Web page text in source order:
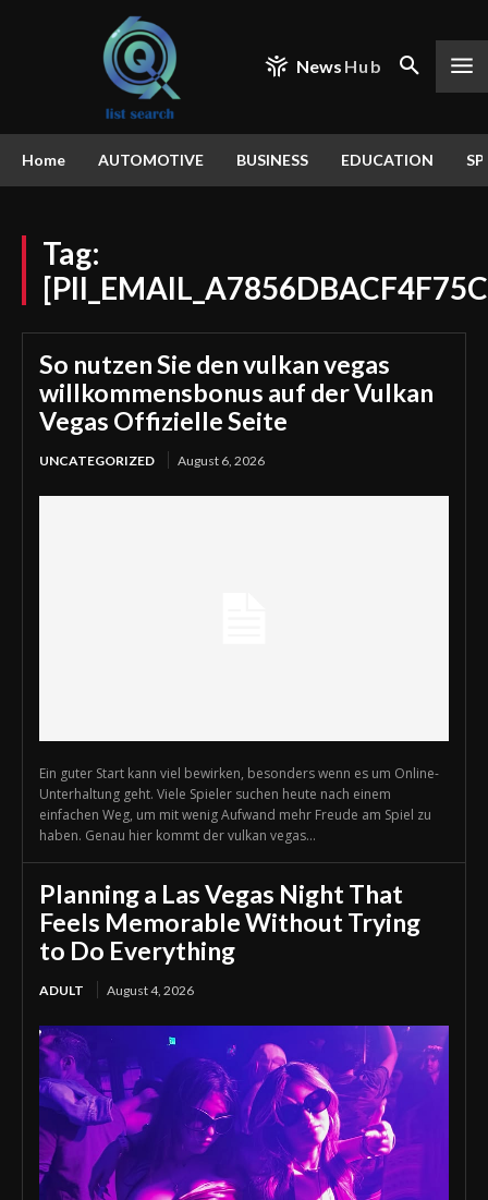
News Hub
Home AUTOMOTIVE BUSINESS EDUCATION
Tag:
So nutzen Sie den vulkan vegas
willkommensbonus auf der Vulkan
Vegas Offizielle Seite
UNCATEGORIZED August 6, 2026
Ein guter Start kann viel bewirken, besonders wenn es um Online-
Unterhaltung geht. Viele Spieler suchen heute nach einem
einfachen Weg, um mit wenig Aufwand mehr Freude am Spiel zu
haben. Genau hier kommt der vulkan vegas...
Planning a Las Vegas Night That
Feels Memorable Without Trying
to Do Everything
ADULT August 4, 2026